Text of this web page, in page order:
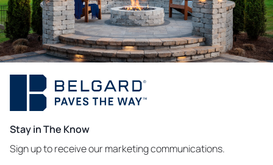
Stay in The Know
Sign up to receive our marketing communications.